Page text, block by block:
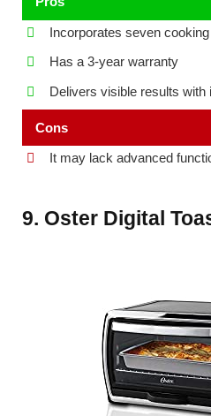
Incorporates seven
Has a 3-year warranty
Delivers visible results with
Cons
It may lack advanced
9. Oster Digital